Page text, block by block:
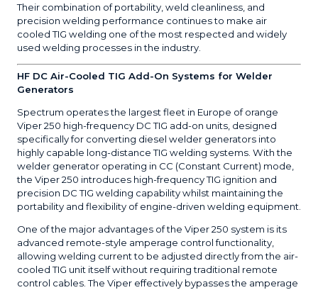
Their combination of portability, weld cleanliness, and
precision welding performance continues to make air
cooled TIG welding one of the most respected and widely
used welding processes in the industry.
HF DC Air-Cooled TIG Add-On Systems for Welder
Generators
Spectrum operates the largest fleet in Europe of orange
Viper 250 high-frequency DC TIG add-on units, designed
specifically for converting diesel welder generators into
highly capable long-distance TIG welding systems. With the
welder generator operating in CC (Constant Current) mode,
the Viper 250 introduces high-frequency TIG ignition and
precision DC TIG welding capability whilst maintaining the
portability and flexibility of engine-driven welding equipment.
One of the major advantages of the Viper 250 system is its
advanced remote-style amperage control functionality,
allowing welding current to be adjusted directly from the air-
cooled TIG unit itself without requiring traditional remote
control cables. The Viper effectively bypasses the amperage